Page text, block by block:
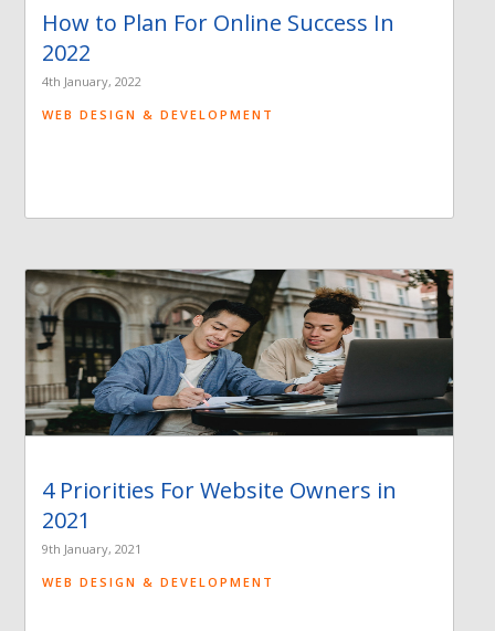
How to Plan For Online Success In
2022
4th January, 2022
WEB DESIGN & DEVELOPMENT
4 Priorities For Website Owners in
2021
9th January, 2021
WEB DESIGN & DEVELOPMENT